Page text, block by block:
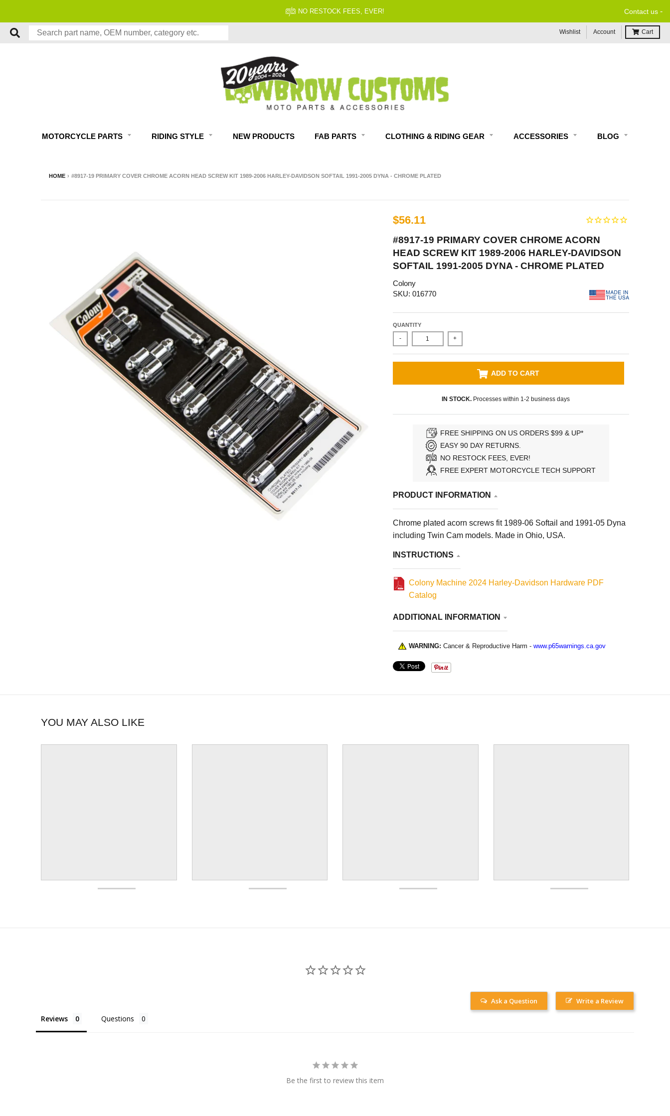
NO RESTOCK FEES, EVER! Contact us -
Wishlist Account Cart
MOTORCYCLE PARTS RIDING STYLE NEW PRODUCTS FAB PARTS CLOTHING & RIDING GEAR ACCESSORIES BLOG
HOME › #8917-19 PRIMARY COVER CHROME ACORN HEAD SCREW KIT 1989-2006 HARLEY-DAVIDSON SOFTAIL 1991-2005 DYNA - CHROME PLATED
$56.11
#8917-19 PRIMARY COVER CHROME ACORN
HEAD SCREW KIT 1989-2006 HARLEY-DAVIDSON
SOFTAIL 1991-2005 DYNA - CHROME PLATED
Colony
SKU: 016770
QUANTITY
- +
ADD TO CART
IN STOCK. Processes within 1-2 business days
FREE SHIPPING ON US ORDERS $99 & UP*
EASY 90 DAY RETURNS.
NO RESTOCK FEES, EVER!
FREE EXPERT MOTORCYCLE TECH SUPPORT
PRODUCT INFORMATION
Chrome plated acorn screws fit 1989-06 Softail and 1991-05 Dyna
including Twin Cam models. Made in Ohio, USA.
INSTRUCTIONS
Colony Machine 2024 Harley-Davidson Hardware PDF
Catalog
ADDITIONAL INFORMATION
WARNING: Cancer & Reproductive Harm - www.p65warnings.ca.gov
YOU MAY ALSO LIKE
Write a Review
Ask a Question
Reviews Questions
Be the first to review this item